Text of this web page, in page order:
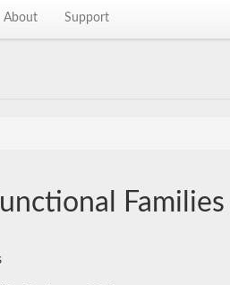
About Support
Families